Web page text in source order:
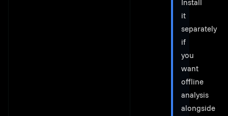
Install
it
separately
if
you
want
offline
analysis
alongside